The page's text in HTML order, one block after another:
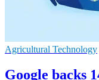
Agricultural Technology
Google backs